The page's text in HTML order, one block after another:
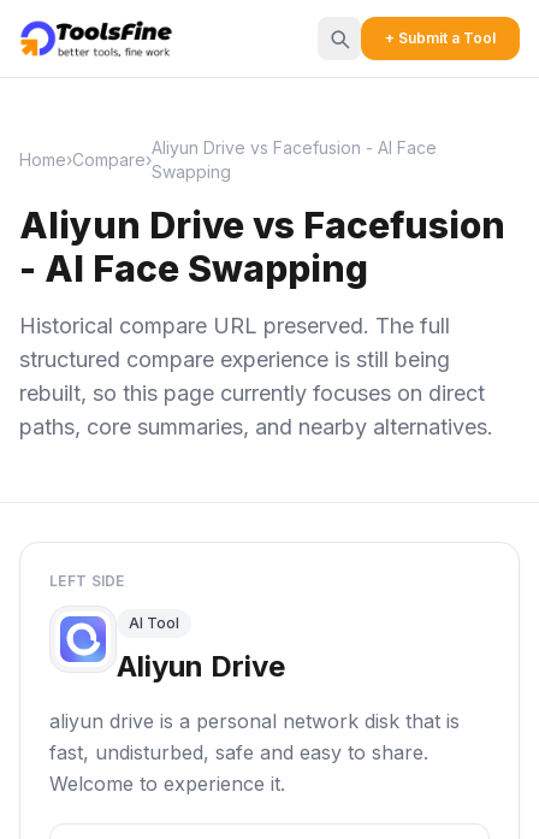
+ Submit a Tool
Home›Compare›
Aliyun Drive vs Facefusion - AI Face
Swapping
Aliyun Drive vs Facefusion
- AI Face Swapping
Historical compare URL preserved. The full
structured compare experience is still being
rebuilt, so this page currently focuses on direct
paths, core summaries, and nearby alternatives.
LEFT SIDE
AI Tool
Aliyun Drive
aliyun drive is a personal network disk that is
fast, undisturbed, safe and easy to share.
Welcome to experience it.